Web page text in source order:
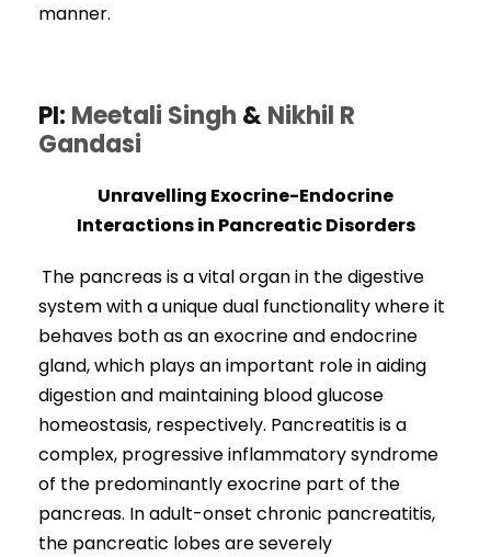
manner.
PI: Meetali Singh &Nikhil R
Gandasi
Unravelling Exocrine-Endocrine
Interactions in Pancreatic Disorders
The pancreas is a vital organ in the digestive
system with a unique dual functionality where it
behaves both as an exocrine and endocrine
gland, which plays an important role in aiding
digestion and maintaining blood glucose
homeostasis, respectively. Pancreatitis is a
complex, progressive inflammatory syndrome
of the predominantly exocrine part of the
pancreas. In adult-onset chronic pancreatitis,
the pancreatic lobes are severely